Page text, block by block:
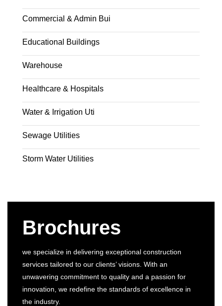
Commercial & Admin Bui
Educational Buildings
Warehouse
Healthcare & Hospitals
Water & Irrigation Uti
Sewage Utilities
Storm Water Utilities
Brochures
we specialize in delivering exceptional construction
services tailored to our clients’ visions. With an
unwavering commitment to quality and a passion for
innovation, we redefine the standards of excellence in
the industry.